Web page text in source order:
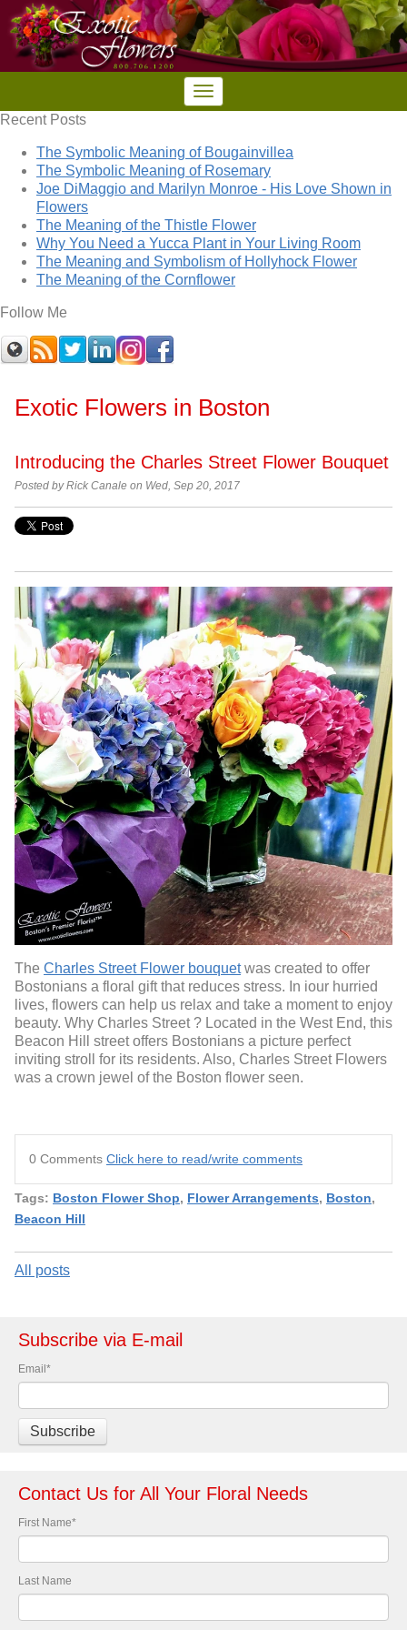
Recent Posts
The Symbolic Meaning of Bougainvillea
The Symbolic Meaning of Rosemary
Joe DiMaggio and Marilyn Monroe - His Love Shown in
Flowers
The Meaning of the Thistle Flower
Why You Need a Yucca Plant in Your Living Room
The Meaning and Symbolism of Hollyhock Flower
The Meaning of the Cornflower
Follow Me
Exotic Flowers in Boston
Introducing the Charles Street Flower Bouquet
Posted by Rick Canale on Wed, Sep 20, 2017
The Charles Street Flower bouquetwas created to offer
Bostonians a floral gift that reduces stress. In iour hurried
lives, flowers can help us relax and take a moment to enjoy
beauty. Why Charles Street ? Located in the West End, this
Beacon Hill street offers Bostonians a picture perfect
inviting stroll for its residents. Also, Charles Street Flowers
was a crown jewel of the Boston flower seen.
0 Comments Click here to read/write comments
Tags: Boston Flower Shop, Flower Arrangements, Boston,
Beacon Hill
All posts
Subscribe via E-mail
Email *
Contact Us for All Your Floral Needs
First Name*
Last Name